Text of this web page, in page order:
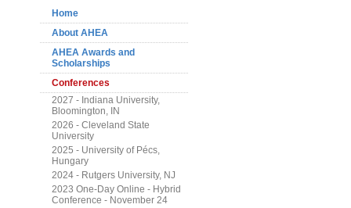
Home
About AHEA
AHEA Awards and
Scholarships
Conferences
2027 - Indiana University,
Bloomington, IN
2026 - Cleveland State
University
2025 - University of Pécs,
Hungary
2024 - Rutgers University, NJ
2023 One-Day Online - Hybrid
Conference - November 24